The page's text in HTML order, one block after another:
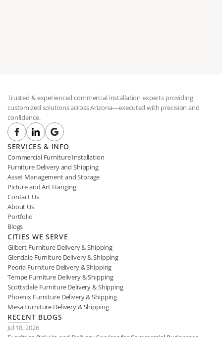
Trusted & experienced commercial installation experts providing
customized solutions across Arizona—executed with precision and
confidence.
SERVICES & INFO
Commercial Furniture Installation
Furniture Delivery and Shipping
Asset Management and Storage
Picture and Art Hanging
Contact Us
About Us
Portfolio
Blogs
CITIES WE SERVE
Gilbert Furniture Delivery & Shipping
Glendale Furniture Delivery & Shipping
Peoria Furniture Delivery & Shipping
Tempe Furniture Delivery & Shipping
Scottsdale Furniture Delivery & Shipping
Phoenix Furniture Delivery & Shipping
Mesa Furniture Delivery & Shipping
RECENT BLOGS
Jul 18, 2026